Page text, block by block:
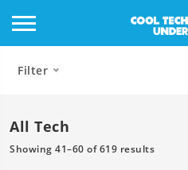
Filter
All Tech
Showing 41–60 of 619 results